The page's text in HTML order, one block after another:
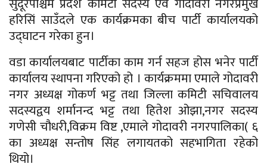
हरिसिं साउँदले एक कार्यक्रमका बीच पार्टी कार्यालयको
उद्घाटन गरेका हुन।
वडा कार्यालयबाट पार्टीका काम गर्न सहज होस भनेर पार्टी
कार्यालय स्थापना गरिएको हो । कार्यक्रममा एमाले गोदावरी
नगर अध्यक्ष गोकर्ण भट्ट तथा जिल्ला कमिटी सचिवालय
सदस्यद्वय शर्मानन्द भट्ट तथा हितेश ओझा,नगर सदस्य
गणेसी चौधरी,विक्रम विष्ट ,एमाले गोदावरी नगरपालिका( ६
का अध्यक्ष सन्तोष सिंह लगायतको सहभागिता रहेको
थियो।